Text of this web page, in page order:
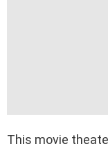
This movie